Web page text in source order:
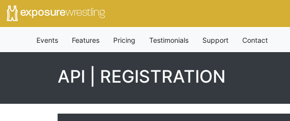
exposurewrestling
Events Features Pricing Testimonials Support Contact
API | REGISTRATION